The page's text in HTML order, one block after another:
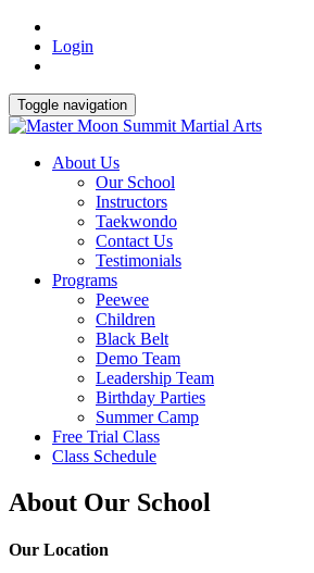
Login
Toggle navigation
About Us
Our School
Instructors
Taekwondo
Contact Us
Testimonials
Programs
Peewee
Children
Black Belt
Demo Team
Leadership Team
Birthday Parties
Summer Camp
Free Trial Class
Class Schedule
About Our School
Our Location